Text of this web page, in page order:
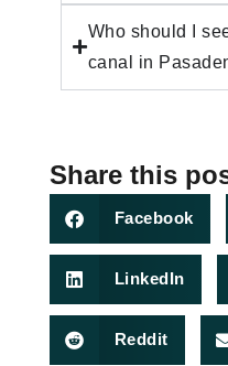
Who should I
canal in
Share this
Facebook
LinkedIn
Reddit